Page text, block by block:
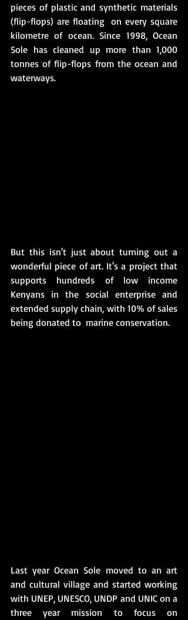
pieces of plastic and synthetic materials
(flip-flops) are floating  on every square
kilometre of ocean. Since 1998, Ocean
Sole has cleaned up more than 1,000
tonnes of flip-flops from the ocean and
waterways.
But this isn't just about turning out a
wonderful piece of art. It's a project that
supports hundreds of low income
Kenyans in the social enterprise and
extended supply chain, with 10% of sales
being donated to  marine conservation.
Last year Ocean Sole moved to an art
and cultural village and started working
with UNEP, UNESCO, UNDP and UNIC on a
three year mission to focus on